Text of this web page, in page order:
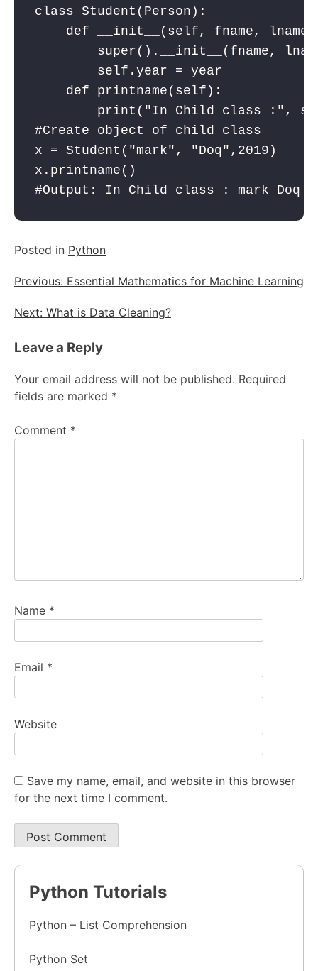
class Student(Person):
def __init__(self, fname,
super().__init__(fname,
        self.year = year
    def printname(self):
print("In Child class :",
#Create object of child class
x = Student("mark", "Doq",2019)
x.printname()
#Output: In Child class : mark Doq
Posted in Python
Previous: Essential Mathematics for Machine Learning
Next: What is Data Cleaning?
Leave a Reply
Your email address will not be published. Required
fields are marked *
Comment *
Name *
Email *
Website
Save my name, email, and website in this browser
for the next time I comment.
Python Tutorials
Python – List Comprehension
Python Set